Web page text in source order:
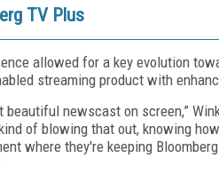
TV Plus
allowed for a key evolution
streaming product with
beautiful newscast on screen,”
of blowing that out, knowing
where they're keeping